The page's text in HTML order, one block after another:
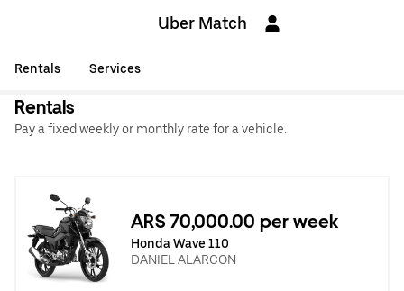
Uber Match
Rentals Services
Rentals
Pay a fixed weekly or monthly rate for a vehicle.
ARS 70,000.00 per week
Honda Wave 110
DANIEL ALARCON